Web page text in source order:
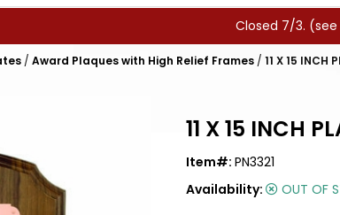
Closed 7/3. (
/ Award Plaques with High Relief Frames / 11 X 15 INCH
11 X 15 INCH
Item#: PN3321
Availability:
OUT OF